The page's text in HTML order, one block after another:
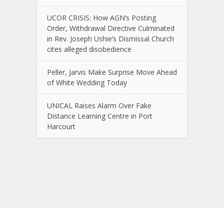
UCOR CRISIS: How AGN’s Posting
Order, Withdrawal Directive Culminated
in Rev. Joseph Ushie’s Dismissal Church
cites alleged disobedience
Peller, Jarvis Make Surprise Move Ahead
of White Wedding Today
UNICAL Raises Alarm Over Fake
Distance Learning Centre in Port
Harcourt